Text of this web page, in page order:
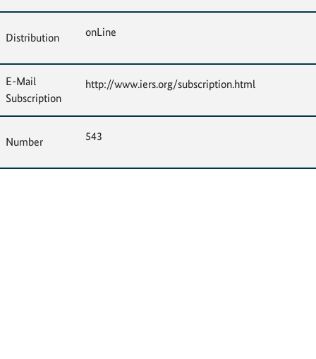
Distribution onLine
E-Mail
Subscription
http://www.iers.org/subscription.html
Number 543